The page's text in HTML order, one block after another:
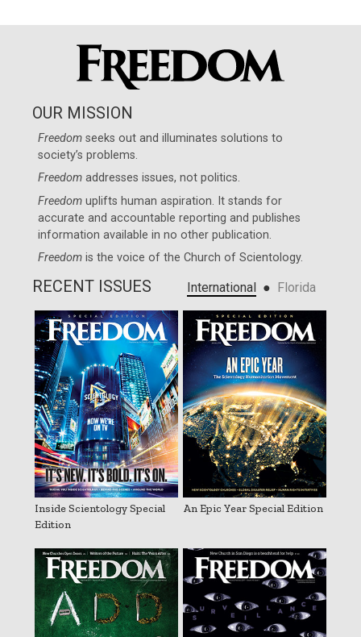
OUR MISSION
Freedom seeks out and illuminates solutions to
society’s problems.
Freedom addresses issues, not politics.
Freedom uplifts human aspiration. It stands for
accurate and accountable reporting and publishes
information available in no other publication.
Freedom is the voice of theChurch of Scientology.
RECENT ISSUES International ● Florida
Inside Scientology Special
Edition
An Epic Year Special Edition